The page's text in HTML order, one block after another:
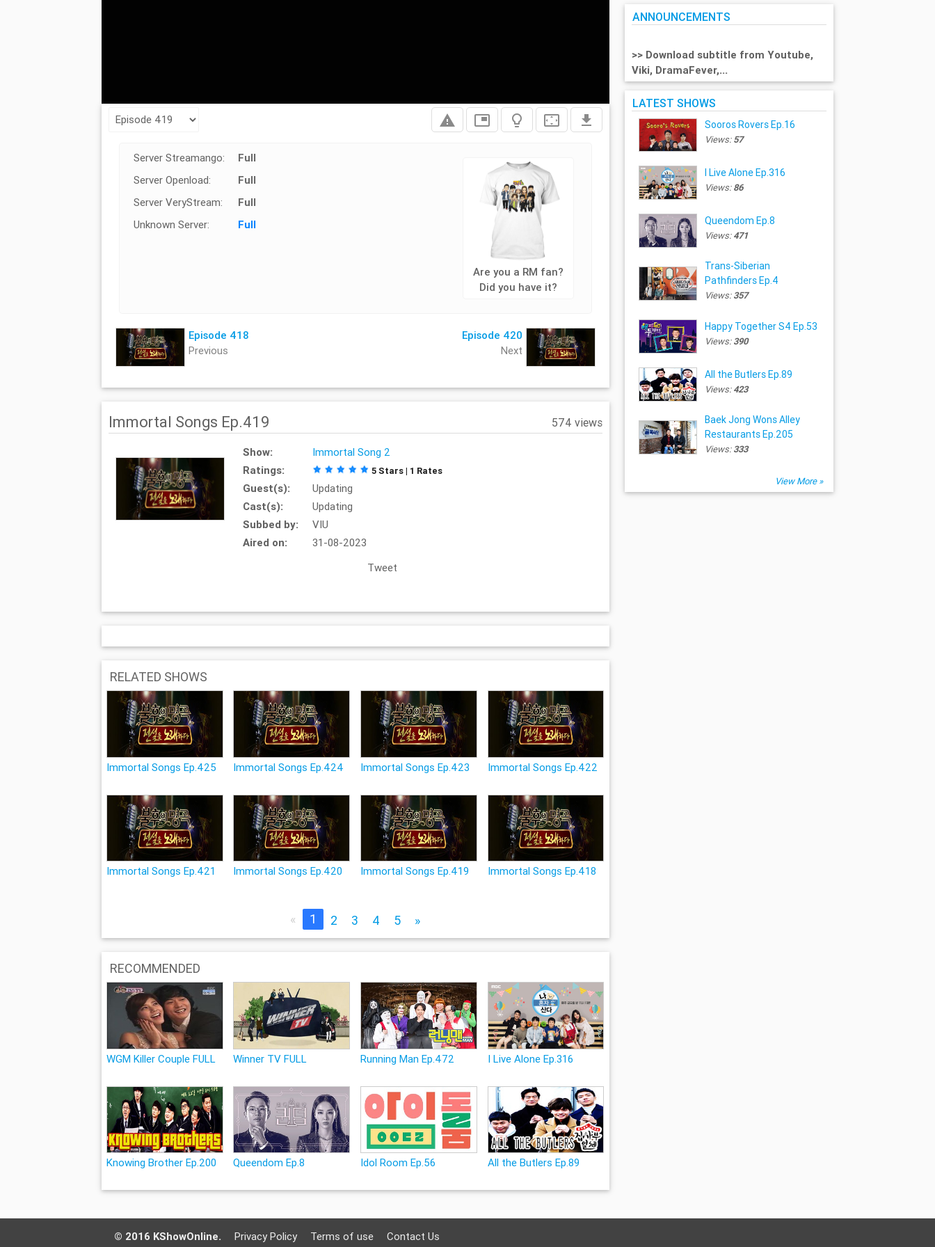
report_problem picture_in_picture lightbulb_outline settings_overscan file_download
Server Streamango:
Full
Server Openload:
Full
Server VeryStream:
Full
Unknown Server:
Full
Are you a RM fan?
Did you have it?
Episode 418
Previous
Episode 420
Next
Immortal Songs Ep.419 574 views
Show:
Immortal Song 2
Ratings:
5 Stars | 1 Rates
Guest(s):
Updating
Cast(s):
Updating
Subbed by:
VIU
Aired on:
31-08-2023
Tweet
RELATED SHOWS
Immortal Songs Ep.425 Immortal Songs Ep.424 Immortal Songs Ep.423 Immortal Songs Ep.422
Immortal Songs Ep.421 Immortal Songs Ep.420 Immortal Songs Ep.419 Immortal Songs Ep.418
« 1 2 3 4 5 »
RECOMMENDED
WGM Killer Couple FULL Winner TV FULL Running Man Ep.472 I Live Alone Ep.316
Knowing Brother Ep.200 Queendom Ep.8 Idol Room Ep.56 All the Butlers Ep.89
ANNOUNCEMENTS
>> Download subtitle from Youtube,
Viki, DramaFever,...
LATEST SHOWS
Sooros Rovers Ep.16
Views:57
I Live Alone Ep.316
Views:86
Queendom Ep.8
Views:471
Trans-Siberian
Pathfinders Ep.4
Views:357
Happy Together S4 Ep.53
Views:390
All the Butlers Ep.89
Views:423
Baek Jong Wons Alley
Restaurants Ep.205
Views:333
View More »
© 2016 KShowOnline. Privacy Policy Terms of use Contact Us